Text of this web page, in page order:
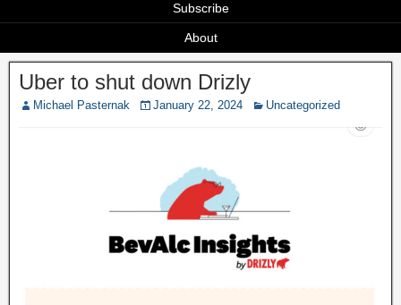
Subscribe
About
Uber to shut down Drizly
Michael Pasternak January 22, 2024 Uncategorized